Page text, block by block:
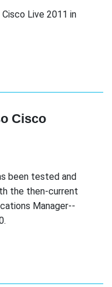
Live 2011 in
Cisco
been tested and
the then-current
Manager--